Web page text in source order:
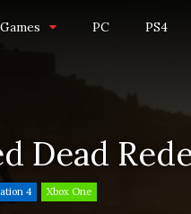
Games PC PS4
Dead
4 Xbox One